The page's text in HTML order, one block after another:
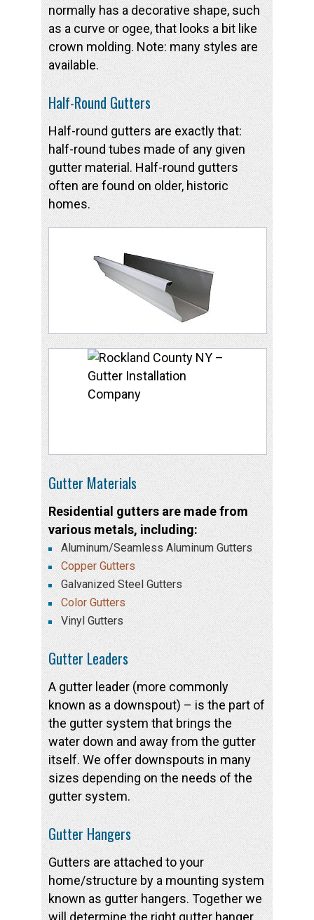
normally has a decorative shape, such
as a curve or ogee, that looks a bit like
crown molding. Note: many styles are
available.
Half-Round Gutters
Half-round gutters are exactly that:
half-round tubes made of any given
gutter material. Half-round gutters
often are found on older, historic
homes.
Gutter Materials
Residential gutters are made from
various metals, including:
Aluminum/Seamless Aluminum Gutters
Copper Gutters
Galvanized Steel Gutters
Color Gutters
Vinyl Gutters
Gutter Leaders
A gutter leader (more commonly
known as a downspout) – is the part of
the gutter system that brings the
water down and away from the gutter
itself. We offer downspouts in many
sizes depending on the needs of the
gutter system.
Gutter Hangers
Gutters are attached to your
home/structure by a mounting system
known as gutter hangers. Together we
will determine the right gutter hanger